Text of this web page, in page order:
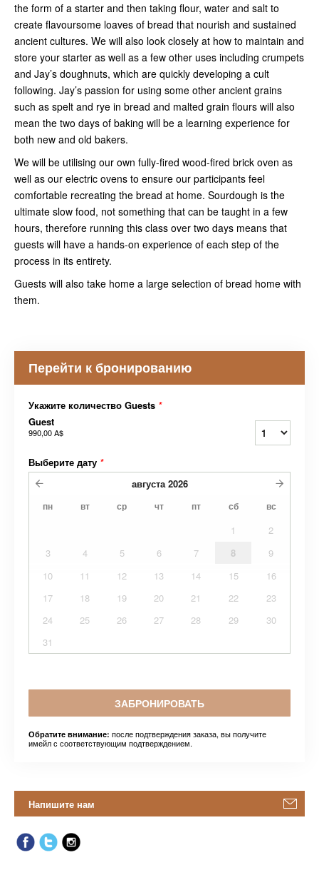
the form of a starter and then taking flour, water and salt to
create flavoursome loaves of bread that nourish and sustained
ancient cultures. We will also look closely at how to maintain and
store your starter as well as a few other uses including crumpets
and Jay’s doughnuts, which are quickly developing a cult
following. Jay’s passion for using some other ancient grains
such as spelt and rye in bread and malted grain flours will also
mean the two days of baking will be a learning experience for
both new and old bakers.
We will be utilising our own fully-fired wood-fired brick oven as
well as our electric ovens to ensure our participants feel
comfortable recreating the bread at home. Sourdough is the
ultimate slow food, not something that can be taught in a few
hours, therefore running this class over two days means that
guests will have a hands-on experience of each step of the
process in its entirety.
Guests will also take home a large selection of bread home with
them.
Перейти к бронированию
Укажите количество Guests *
Guest
990,00 A$
Выберите дату *
августа 2026
пн вт ср чт пт сб вс
1
2
3
4 5 6 7 8
9
10
11 12 13 14 15
16
17
18 19 20 21 22
23
24
25 26 27 28 29
30
31
ЗАБРОНИРОВАТЬ
Обратите внимание: после подтверждения заказа, вы получите
имейл с соответствующим подтверждением.
Напишите нам